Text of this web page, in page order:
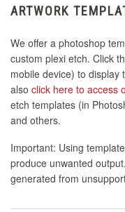
ARTWORK
We offer a photoshop
custom plexi etch. Click
mobile device) to display
also click here to access
etch templates (in
and others.
Important: Using
produce unwanted
generated from